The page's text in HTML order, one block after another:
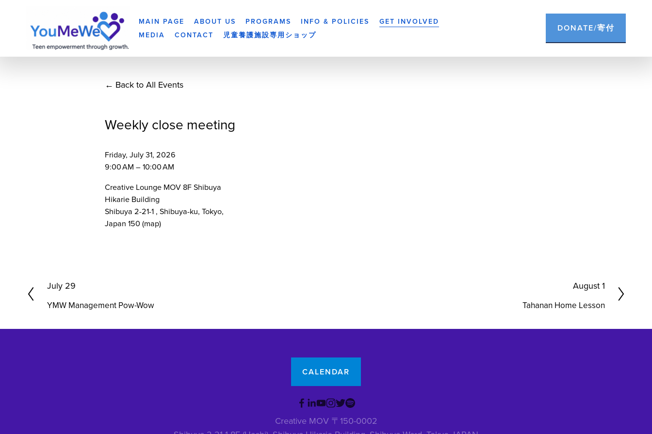
MAIN PAGE ABOUT US PROGRAMS INFO & POLICIES
GET INVOLVED
MEDIA
CONTACT 児童養護施設専用ショップ
DONATE/寄付
Back to All Events
Weekly close meeting
Friday, July 31, 2026
9:00 AM
10:00 AM
Creative Lounge MOV 8F Shibuya
Hikarie Building
Shibuya 2-21-1 Shibuya-ku, Tokyo
Japan 150 (map)
P
v
July 29
YMW Management Pow-Wow
t
August 1
Tahanan Home Lesson
CALENDAR
Creative MOV 〒150-0002